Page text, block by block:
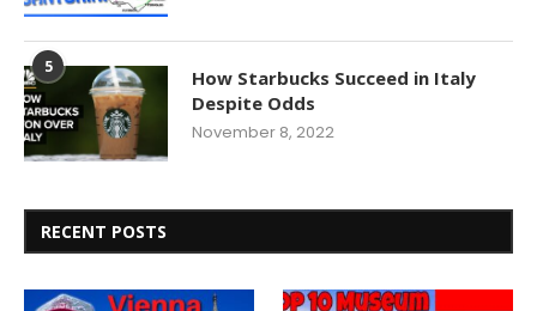
5
How Starbucks Succeed in Italy
Despite Odds
November 8, 2022
RECENT POSTS